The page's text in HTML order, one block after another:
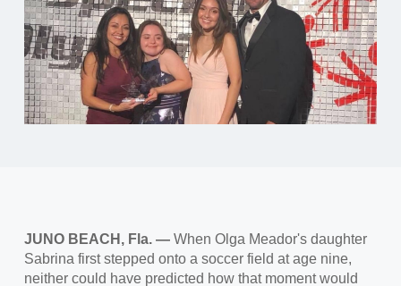
JUNO BEACH, Fla. — When Olga Meador's daughter
Sabrina first stepped onto a soccer field at age nine,
neither could have predicted how that moment would